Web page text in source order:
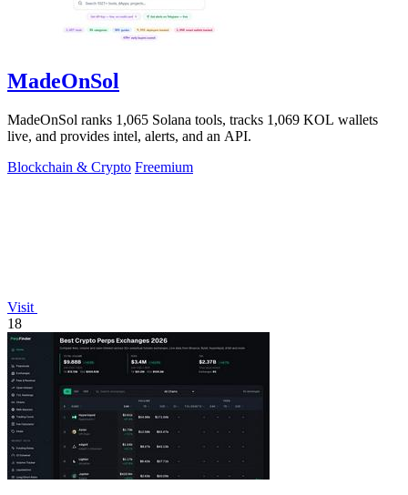
MadeOnSol
MadeOnSol ranks 1,065 Solana tools, tracks 1,069 KOL wallets
live, and provides intel, alerts, and an API.
Blockchain & Crypto Freemium
Visit
18